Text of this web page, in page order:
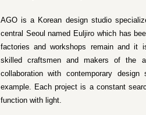
AGO is a Korean design studio
central Seoul named Euljiro which has
factories and workshops remain and it
skilled craftsmen and makers of the
collaboration with contemporary
example. Each project is a constant
function with light.